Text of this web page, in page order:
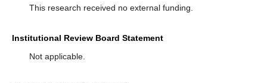
This research received no external funding.
Institutional Review Board Statement
Not applicable.